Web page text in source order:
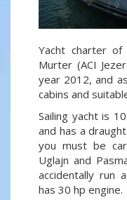
Yacht charter
Murter (ACI
year 2012, and
cabins and
Sailing yacht is
and has a
you must be
Uglajn and
accidentally run
has 30 hp engine.